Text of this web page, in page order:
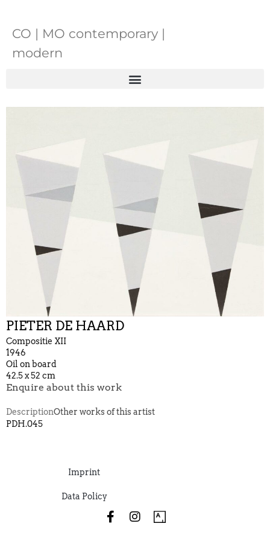
CO | MO contemporary |
modern
PIETER DE HAARD
Compositie XII
1946
Oil on board
42.5 x 52 cm
Enquire about this work
DescriptionOther works of this artist
PDH.045
Imprint
Data Policy